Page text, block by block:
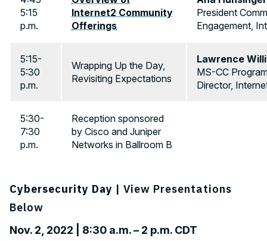
5:15
p.m.
Internet2 Community
Offerings
President
Engagement,
5:15-
5:30
p.m.
Wrapping Up the Day,
Revisiting Expectations
Lawrence
MS-CC
Director,
5:30-
7:30
p.m.
Reception sponsored
by Cisco and Juniper
Networks in Ballroom B
Cybersecurity Day | View Presentations
Below
Nov. 2, 2022 | 8:30 a.m. – 2 p.m. CDT